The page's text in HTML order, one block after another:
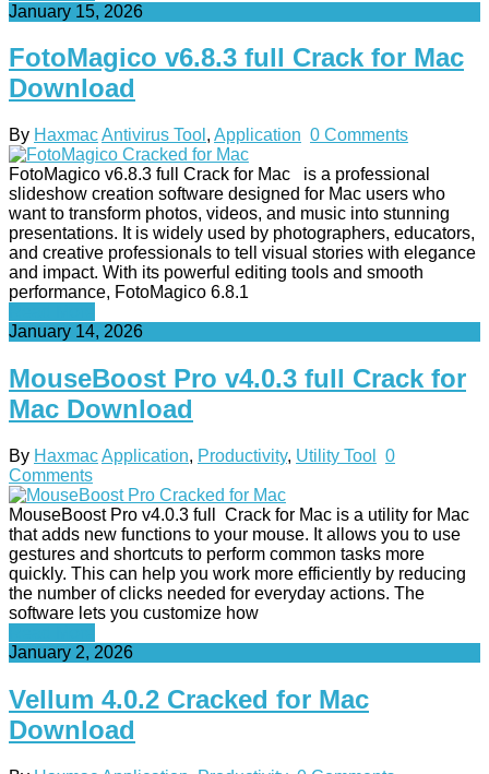
January 15, 2026
FotoMagico v6.8.3 full Crack for Mac
Download
By HaxmacAntivirus Tool , Application 0 Comments
FotoMagico v6.8.3 full Crack for Mac is a professional
slideshow creation software designed for Mac users who
want to transform photos, videos, and music into stunning
presentations. It is widely used by photographers, educators,
and creative professionals to tell visual stories with elegance
and impact. With its powerful editing tools and smooth
performance, FotoMagico 6.8.1
January 14, 2026
MouseBoost Pro v4.0.3 full Crack for
Mac Download
By HaxmacApplication, Productivity, Utility Tool
0
Comments
MouseBoost Pro v4.0.3 full Crack for Mac is a utility for Mac
that adds new functions to your mouse. It allows you to use
gestures and shortcuts to perform common tasks more
quickly. This can help you work more efficiently by reducing
the number of clicks needed for everyday actions. The
software lets you customize how
January 2, 2026
Vellum 4.0.2 Cracked for Mac
Download